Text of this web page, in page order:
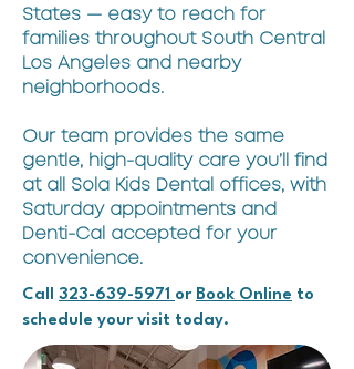
States — easy to reach for
families throughout South Central
Los Angeles and nearby
neighborhoods.
Our team provides the same
gentle, high-quality care you’ll find
at all Sola Kids Dental offices, with
Saturday appointments and
Denti-Cal accepted for your
convenience.
Call 323-639-5971 or Book Online to
schedule your visit today.